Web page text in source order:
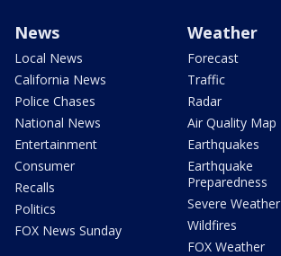
News
Local News
California News
Police Chases
National News
Entertainment
Consumer
Recalls
Politics
FOX News Sunday
Weather
Forecast
Traffic
Radar
Air Quality Map
Earthquakes
Earthquake
Preparedness
Severe Weather
Wildfires
FOX Weather